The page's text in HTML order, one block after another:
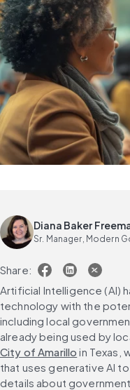
Diana Baker
Sr. Manager, Modern
Share:
Artificial Intelligence (AI)
technology with the
including local
already being used by
City of Amarillo in Texas,
that uses generative AI
details about